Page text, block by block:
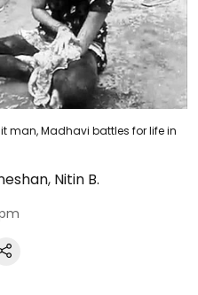
man, Madhavi battles for life in
, Nitin B.